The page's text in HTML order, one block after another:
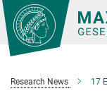
Main-
Content
Research News 17